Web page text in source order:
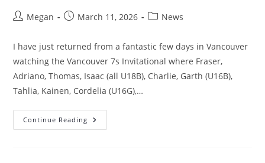
Megan March 11, 2026 News
I have just returned from a fantastic few days in Vancouver
watching the Vancouver 7s Invitational where Fraser,
Adriano, Thomas, Isaac (all U18B), Charlie, Garth (U16B),
Tahlia, Kainen, Cordelia (U16G),…
Continue Reading